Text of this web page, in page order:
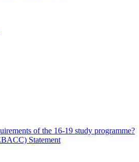
of the 16-19 study programme?
Statement